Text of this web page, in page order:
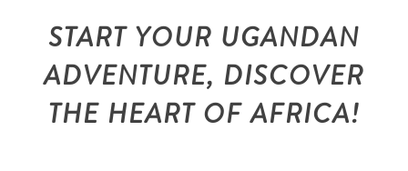
START YOUR UGANDAN
ADVENTURE, DISCOVER
THE HEART OF AFRICA!